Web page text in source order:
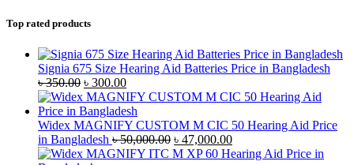
Top rated products
Signia 675 Size Hearing Aid Batteries Price in Bangladesh
৳350.00 Original
price
was:
৳ 350.00.
৳ 300.00Current
price
is:
৳ 300.00.
Widex MAGNIFY CUSTOM M CIC 50 Hearing Aid Price
in Bangladesh ৳50,000.00 Original
price
৳ 47,000.00Current
price